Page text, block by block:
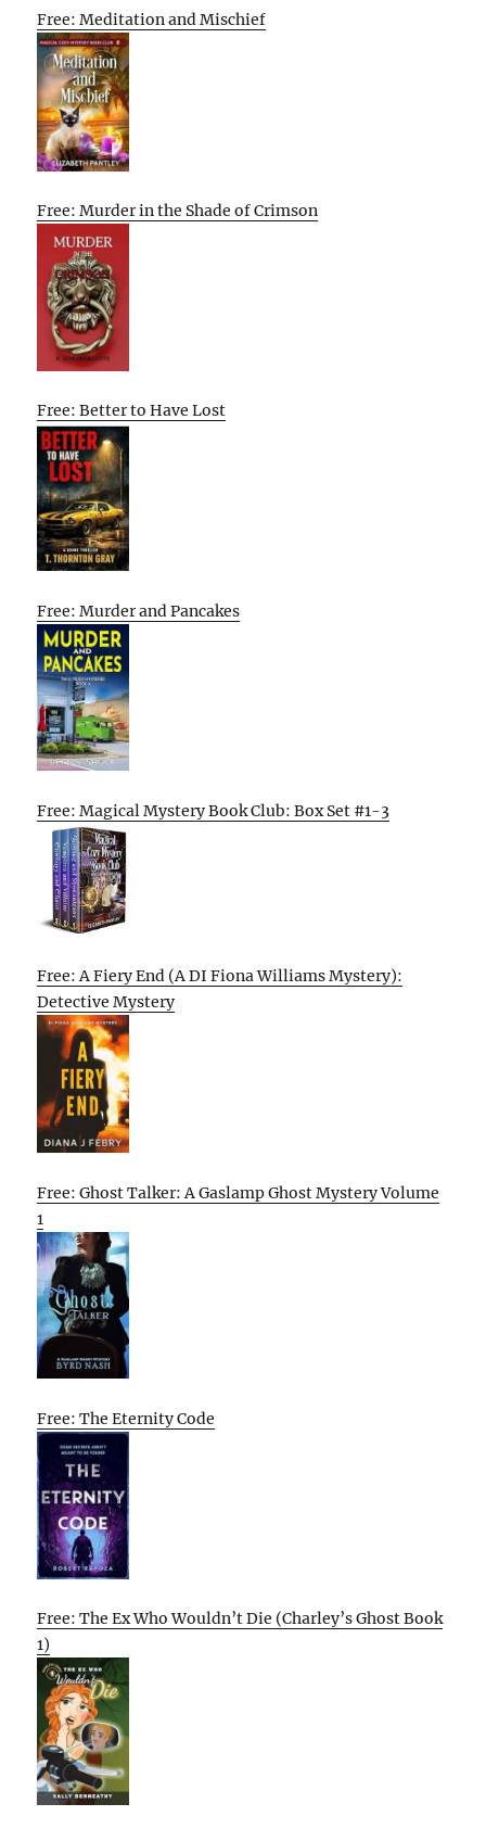
Free: Meditation and Mischief
Free: Murder in the Shade of Crimson
Free: Better to Have Lost
Free: Murder and Pancakes
Free: Magical Mystery Book Club: Box Set #1-3
Free: A Fiery End (A DI Fiona Williams Mystery):
Detective Mystery
Free: Ghost Talker: A Gaslamp Ghost Mystery Volume
1
Free: The Eternity Code
Free: The Ex Who Wouldn’t Die (Charley’s Ghost Book
1)